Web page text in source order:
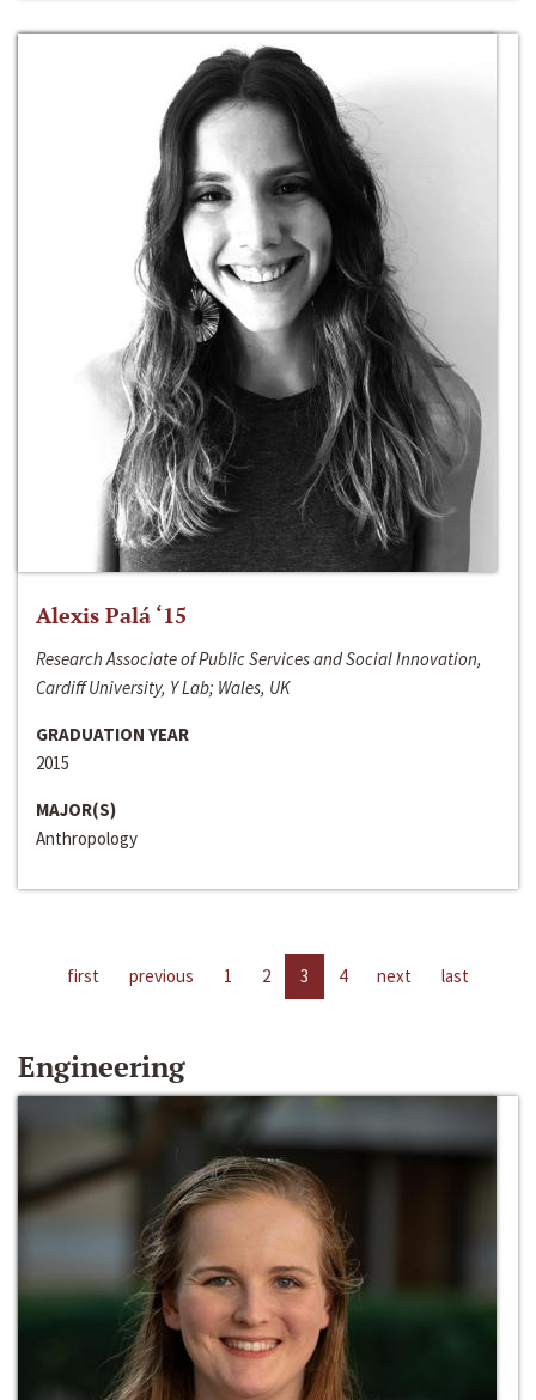
Alexis Palá ‘15
Research Associate of Public Services and Social Innovation,
Cardiff University, Y Lab; Wales, UK
GRADUATION YEAR
2015
MAJOR(S)
Anthropology
first previous 1 2 3 4 next last
Engineering